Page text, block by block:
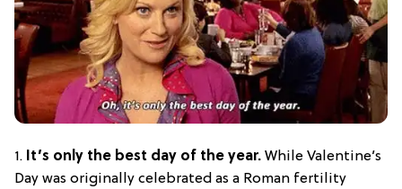
1. It’s only the best day of the year. While Valentine’s
Day was originally celebrated as a Roman fertility